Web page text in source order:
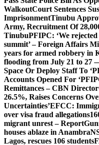
WalkoutCourt Sentences
ImprisonmentTinubu
Army, Recruitment Of
TinubuPFIPC: ‘We
summit’ – Foreign Affairs
years for armed robbery in
flooding from July 21 to 27
Space Or Deploy Staff To
Accounts Opened For
Remittances – CBN Director
26.5%, Raises Concerns
Uncertainties’EFCC:
over visa fraud allegations
migrant unrest – Report
houses ablaze in Anambra
Lagos, rescues 106 students